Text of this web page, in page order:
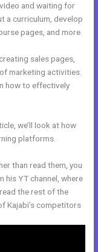
and waiting for
a curriculum, develop
pages, and more.
sales pages,
marketing activities.
how to effectively
we’ll look at how
platforms.
than read them, you
his YT channel, where
the rest of the
Kajabi’s competitors